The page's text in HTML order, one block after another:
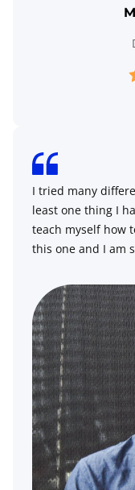
I tried many
least one thing I
teach myself how
this one and I am